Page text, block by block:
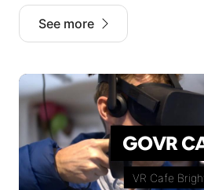
See more
GOVR
VR Cafe